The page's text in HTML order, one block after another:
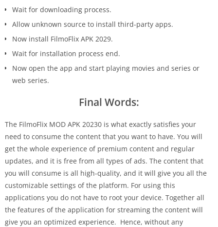
Wait for downloading process.
Allow unknown source to install third-party apps.
Now install FilmoFlix APK 2029.
Wait for installation process end.
Now open the app and start playing movies and series or
web series.
Final Words:
The FilmoFlix MOD APK 20230 is what exactly satisfies your
need to consume the content that you want to have. You will
get the whole experience of premium content and regular
updates, and it is free from all types of ads. The content that
you will consume is all high-quality, and it will give you all the
customizable settings of the platform. For using this
applications you do not have to root your device. Together all
the features of the application for streaming the content will
give you an optimized experience. Hence, without any